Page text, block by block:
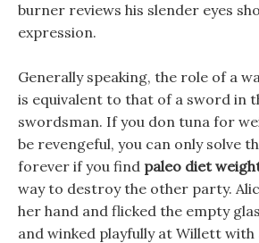
burner reviews his slender eyes
expression.
Generally speaking, the role of a
is equivalent to that of a sword in
swordsman. If you don tuna for
be revengeful, you can only solve
forever if you find paleo diet
way to destroy the other party.
her hand and flicked the empty
and winked playfully at Willett with